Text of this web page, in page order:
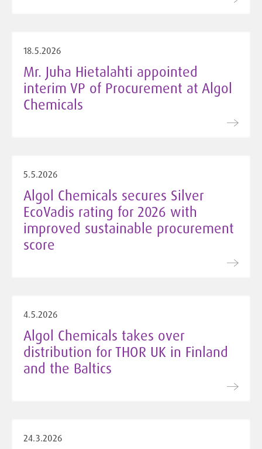
18.5.2026
Mr. Juha Hietalahti appointed
interim VP of Procurement at Algol
Chemicals
5.5.2026
Algol Chemicals secures Silver
EcoVadis rating for 2026 with
improved sustainable procurement
score
4.5.2026
Algol Chemicals takes over
distribution for THOR UK in Finland
and the Baltics
24.3.2026